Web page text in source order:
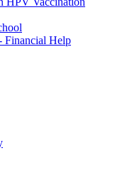
Financial Help